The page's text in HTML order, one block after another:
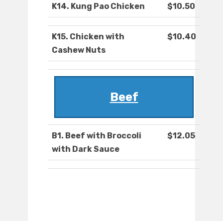
K14. Kung Pao Chicken $10.50
K15. Chicken with
Cashew Nuts
$10.40
Beef
B1. Beef with Broccoli
with Dark Sauce
$12.05